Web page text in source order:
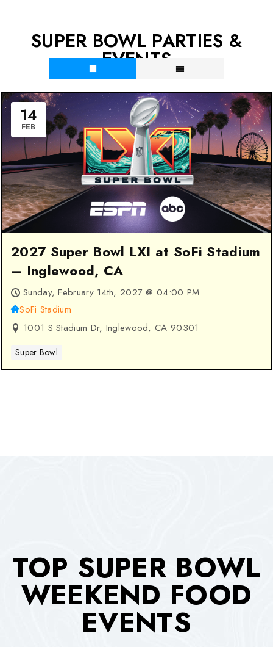
SUPER BOWL PARTIES &
EVENTS
14
FEB
2027 Super Bowl LXI at SoFi Stadium
– Inglewood, CA
Sunday, February 14th, 2027 @ 04:00 PM
SoFi Stadium
1001 S Stadium Dr, Inglewood, CA 90301
Super Bowl
TOP SUPER BOWL
WEEKEND FOOD
EVENTS